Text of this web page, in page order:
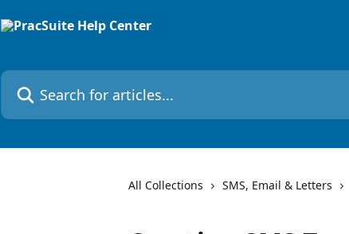
Search for articles...
All Collections SMS, Email & Letters